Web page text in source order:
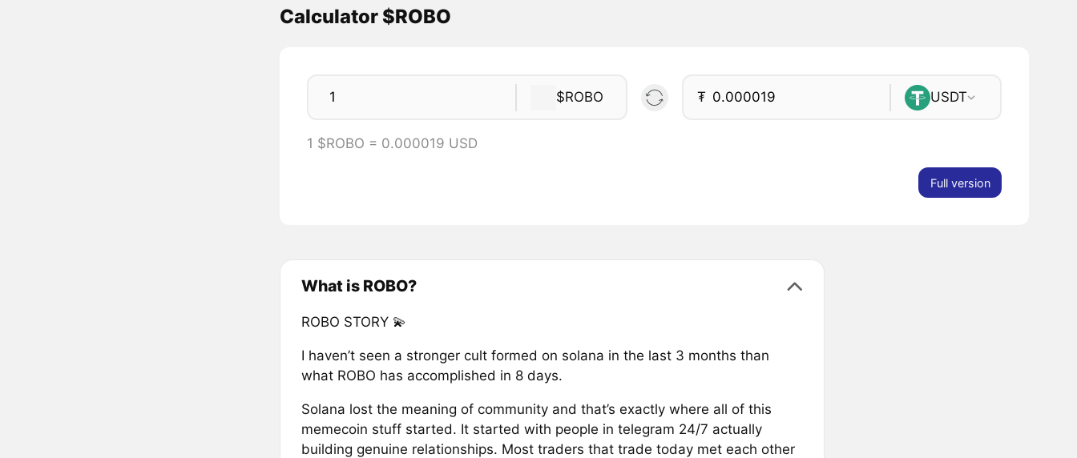
Calculator $ROBO
$ROBO ₮ USDT
1 $ROBO = 0.000019 USD
Full version
What is ROBO?
ROBO STORY 💫
I haven’t seen a stronger cult formed on solana in the last 3 months than
what ROBO has accomplished in 8 days.
Solana lost the meaning of community and that’s exactly where all of this
memecoin stuff started. It started with people in telegram 24/7 actually
building genuine relationships. Most traders that trade today met each other